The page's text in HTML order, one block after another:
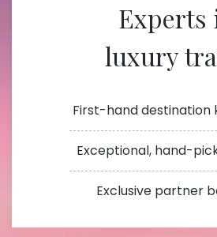
Experts
luxury
First-hand destination
Exceptional, hand-
Exclusive partner